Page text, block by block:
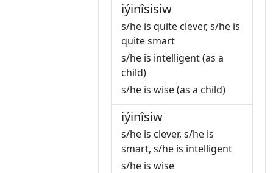
iýinîsisiw
s/he is quite clever, s/he is
quite smart
s/he is intelligent (as a
child)
s/he is wise (as a child)
iýinîsiw
s/he is clever, s/he is
smart, s/he is intelligent
s/he is wise